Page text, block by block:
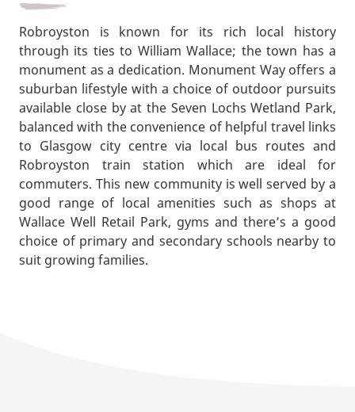
Robroyston is known for its rich local history
through its ties to William Wallace; the town has a
monument as a dedication. Monument Way offers a
suburban lifestyle with a choice of outdoor pursuits
available close by at the Seven Lochs Wetland Park,
balanced with the convenience of helpful travel links
to Glasgow city centre via local bus routes and
Robroyston train station which are ideal for
commuters. This new community is well served by a
good range of local amenities such as shops at
Wallace Well Retail Park, gyms and there’s a good
choice of primary and secondary schools nearby to
suit growing families.